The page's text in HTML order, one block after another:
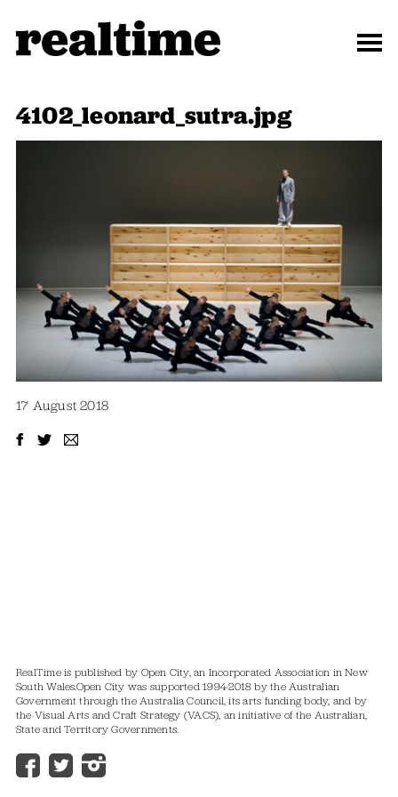
4102_leonard_sutra.jpg
17 August 2018
RealTime is published by Open City, an Incorporated Association in New
South Wales.Open City was supported 1994-2018 by the Australian
Government through the Australia Council, its arts funding body, and by
the Visual Arts and Craft Strategy (VACS), an initiative of the Australian,
State and Territory Governments.